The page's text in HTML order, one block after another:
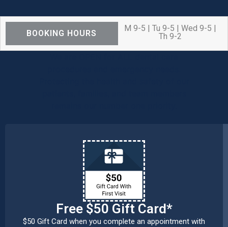
BOOKING HOURS
M 9-5 | Tu 9-5 | Wed 9-5 |
Th 9-2
Free $50 Gift Card*
$50 Gift Card when you complete an appointment with